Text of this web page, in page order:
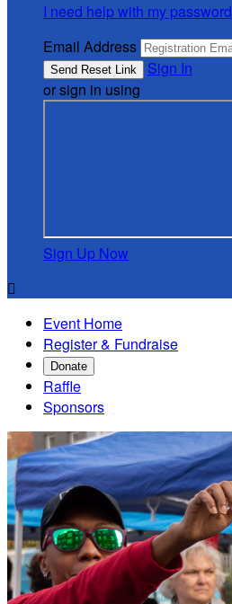
I need help with my password
Email Address
Sign In
or sign in using
Sign Up Now

Event Home
Register & Fundraise
Donate
Raffle
Sponsors